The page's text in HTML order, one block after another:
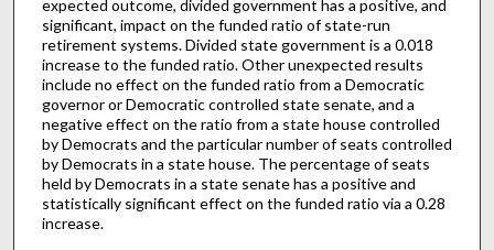
expected outcome, divided government has a positive, and
significant, impact on the funded ratio of state-run
retirement systems. Divided state government is a 0.018
increase to the funded ratio. Other unexpected results
include no effect on the funded ratio from a Democratic
governor or Democratic controlled state senate, and a
negative effect on the ratio from a state house controlled
by Democrats and the particular number of seats controlled
by Democrats in a state house. The percentage of seats
held by Democrats in a state senate has a positive and
statistically significant effect on the funded ratio via a 0.28
increase.